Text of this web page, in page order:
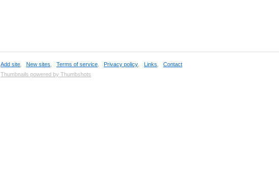
Add site New sites Terms of service Privacy policy Links
Contact
Thumbnails powered by Thumbshots